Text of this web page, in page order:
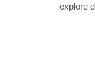
explore